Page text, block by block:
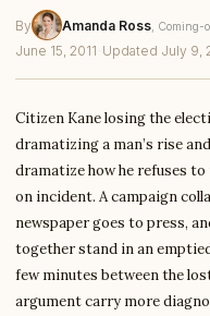
By Amanda Ross ,
June 15, 2011 · Updated July 9,
Citizen Kane losing the
dramatizing a man’s rise
dramatize how he refuses
on incident. A campaign
newspaper goes to press,
together stand in an
few minutes between the
argument carry more